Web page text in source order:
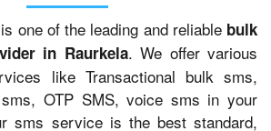
one of the leading and reliable bulk
in Raurkela. We offer various
like Transactional bulk sms,
OTP SMS, voice sms in your
sms service is the best standard,